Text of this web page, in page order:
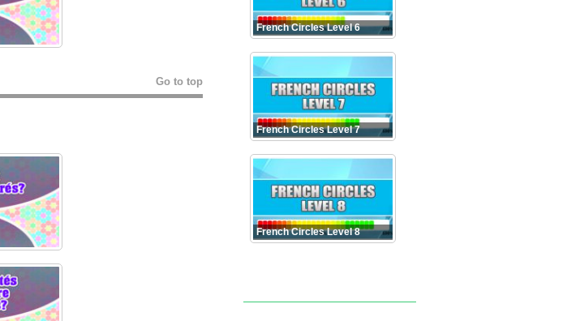
Go to top
French Circles Level 6
French Circles Level 7
French Circles Level 8